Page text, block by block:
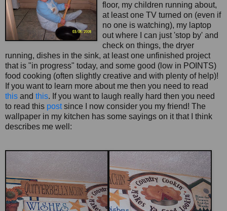
floor, my children running about,
at least one TV turned on (even if
no one is watching), my laptop
out where I can just 'stop by' and
check on things, the dryer
running, dishes in the sink, at least one unfinished project
that is "in progress" today, and some good (low in POINTS)
food cooking (often slightly creative and with plenty of help)!
If you want to learn more about me then you need to read
this and this. If you want to laugh really hard then you need
to read this postsince I now consider you my friend! The
wallpaper in my kitchen has some sayings on it that I think
describes me well: